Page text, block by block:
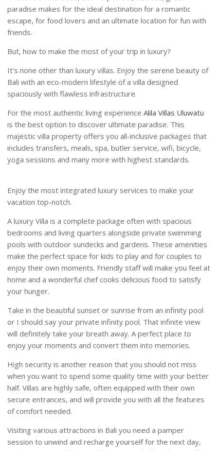
paradise makes for the ideal destination for a romantic
escape, for food lovers and an ultimate location for fun with
friends.
But, how to make the most of your trip in luxury?
It’s none other than luxury villas. Enjoy the serene beauty of
Bali with an eco-modern lifestyle of a villa designed
spaciously with flawless infrastructure.
For the most authentic living experience Alila Villas Uluwatu
is the best option to discover ultimate paradise. This
majestic villa property offers you all-inclusive packages that
includes transfers, meals, spa, butler service, wifi, bicycle,
yoga sessions and many more with highest standards.
Enjoy the most integrated luxury services to make your
vacation top-notch.
A luxury Villa is a complete package often with spacious
bedrooms and living quarters alongside private swimming
pools with outdoor sundecks and gardens. These amenities
make the perfect space for kids to play and for couples to
enjoy their own moments. Friendly staff will make you feel at
home and a wonderful chef cooks delicious food to satisfy
your hunger.
Take in the beautiful sunset or sunrise from an infinity pool
or I should say your private infinity pool. That infinite view
will definitely take your breath away. A perfect place to
enjoy your moments and convert them into memories.
High security is another reason that you should not miss
when you want to spend some quality time with your better
half. Villas are highly safe, often equipped with their own
secure entrances, and will provide you with all the features
of comfort needed.
Visiting various attractions in Bali you need a pamper
session to unwind and recharge yourself for the next day,